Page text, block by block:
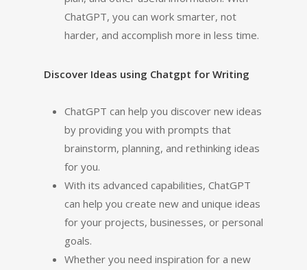
ChatGPT, you can work smarter, not
harder, and accomplish more in less time.
Discover Ideas using Chatgpt for Writing
ChatGPT can help you discover new ideas
by providing you with prompts that
brainstorm, planning, and rethinking ideas
for you.
With its advanced capabilities, ChatGPT
can help you create new and unique ideas
for your projects, businesses, or personal
goals.
Whether you need inspiration for a new